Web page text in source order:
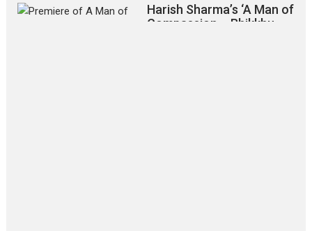
Harish Sharma’s ‘A Man of
Compassion – Bhikkhu